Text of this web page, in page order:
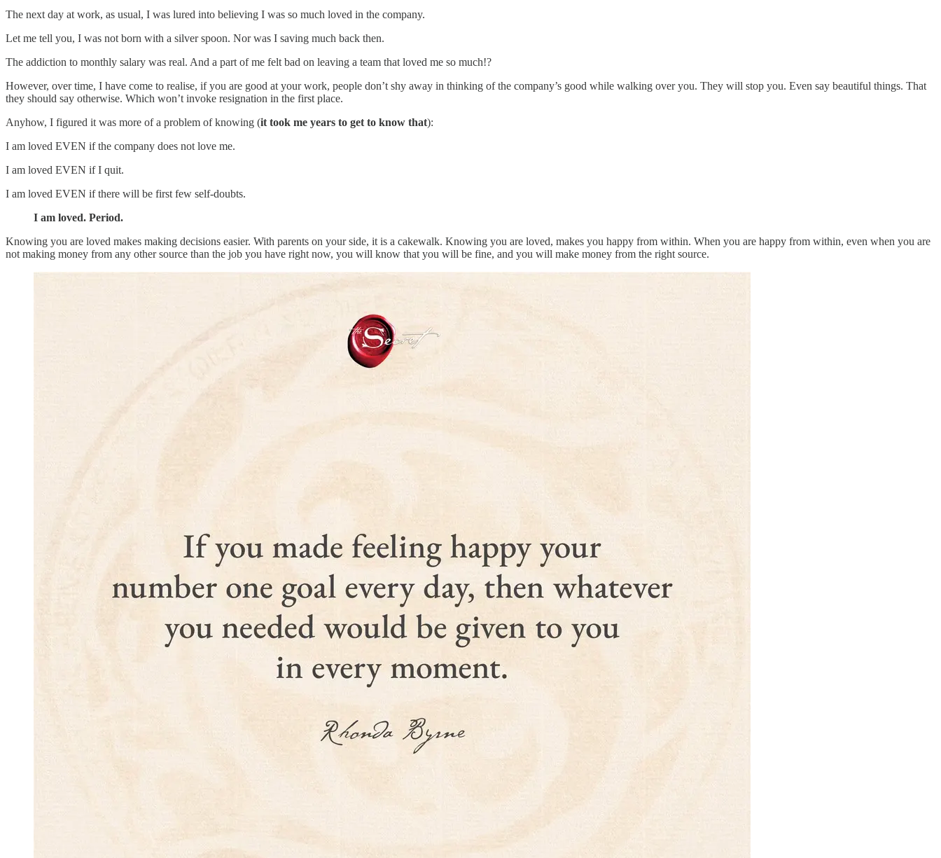
The next day at work, as usual, I was lured into believing I was so much loved in the company.
Let me tell you, I was not born with a silver spoon. Nor was I saving much back then.
The addiction to monthly salary was real. And a part of me felt bad on leaving a team that loved me so much!?
However, over time, I have come to realise, if you are good at your work, people don’t shy away in thinking of the company’s good while walking over you. They will stop you. Even say beautiful things. That
they should say otherwise. Which won’t invoke resignation in the first place.
Anyhow, I figured it was more of a problem of knowing (it took me years to get to know that):
I am loved EVEN if the company does not love me.
I am loved EVEN if I quit.
I am loved EVEN if there will be first few self-doubts.
I am loved. Period.
Knowing you are loved makes making decisions easier. With parents on your side, it is a cakewalk. Knowing you are loved, makes you happy from within. When you are happy from within, even when you are
not making money from any other source than the job you have right now, you will know that you will be fine, and you will make money from the right source.